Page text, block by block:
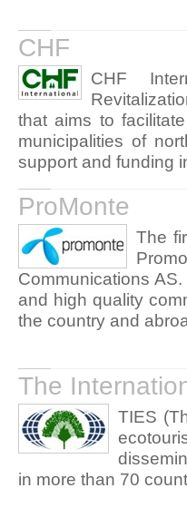
CHF
CHF
that aims to
municipalities of
support and funding
ProMonte
The
Communications AS.
and high quality
the country and
The
TIES
in more than 70